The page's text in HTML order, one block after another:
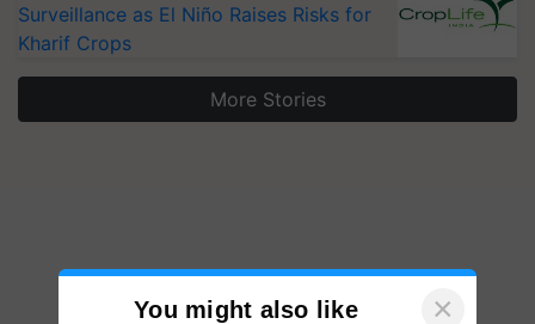
Surveillance as El Niño Raises Risks for
Kharif Crops
More Stories
You might also like ×